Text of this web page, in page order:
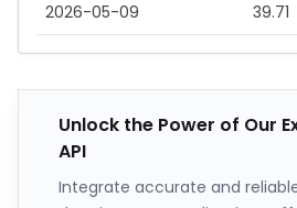
2026-05-09 39.71
Unlock the Power of Our
API
Integrate accurate and